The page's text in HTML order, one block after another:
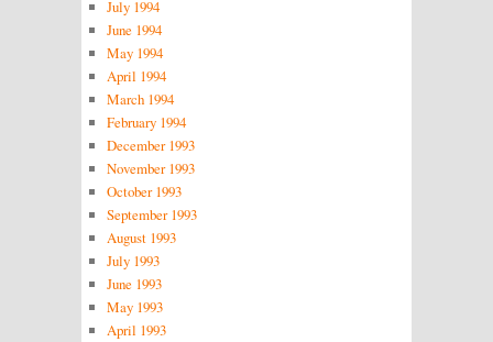
July 1994
June 1994
May 1994
April 1994
March 1994
February 1994
December 1993
November 1993
October 1993
September 1993
August 1993
July 1993
June 1993
May 1993
April 1993